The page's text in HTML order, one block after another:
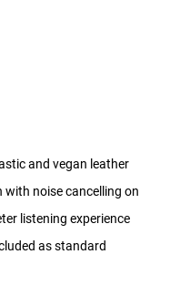
and vegan leather
noise cancelling on
listening experience
as standard